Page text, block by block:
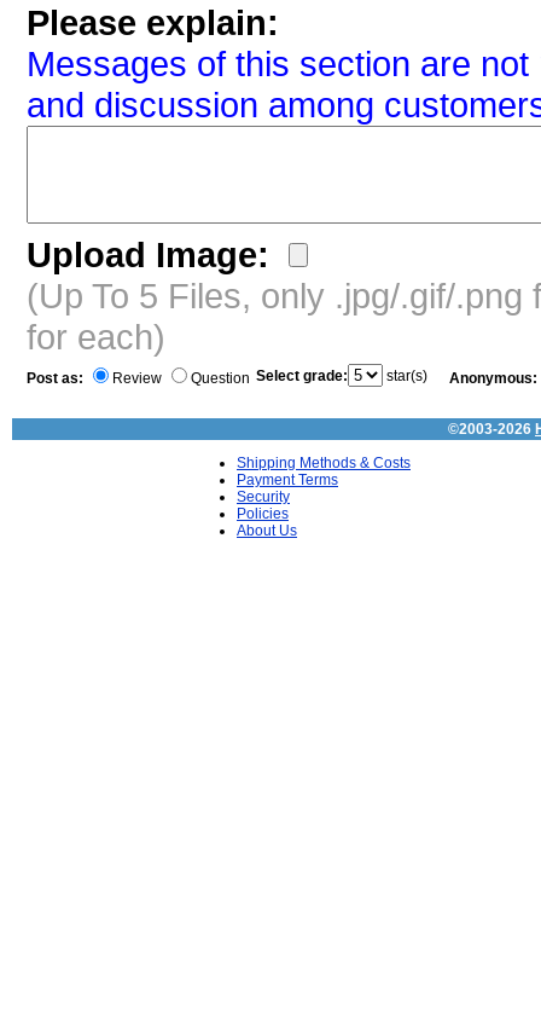
Please explain:
Messages of this section are
and discussion among
Upload Image:
(Up To 5 Files, only .jpg/.gif/
for each)
Post as: Review Question Select grade: star(s) Anonymous:
©2003-2026
Shipping Methods & Costs
Payment Terms
Security
Policies
About Us